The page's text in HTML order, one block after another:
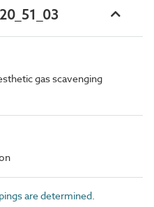
gas scavenging
are determined.